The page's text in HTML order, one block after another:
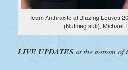
Team Anthracite at Blazing Leaves
(Nutmeg sub), Michael
LIVE UPDATESat the bottom of